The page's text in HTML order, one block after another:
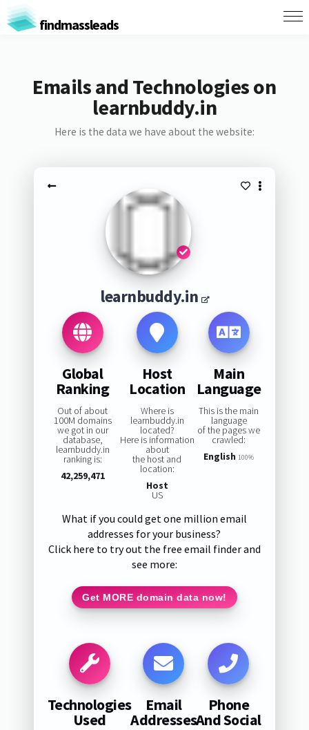
findmassleads
Emails and Technologies on
learnbuddy.in
Here is the data we have about the website:
learnbuddy.in
Global
Ranking
Out of about
100M domains
we got in our
database,
learnbuddy.in
ranking is:
42,259,471
Host
Location
Where is
learnbuddy.in
located?
Here is information
about
the host and
location:
Host
US
Main
Language
This is the main
language
of the pages we
crawled:
English 100%
What if you could get one million email
addresses for your business?
Click here to try out the free email finder and
see more:
Get MORE domain data now!
Technologies
Used
Email
Addresses
Phone
And Social